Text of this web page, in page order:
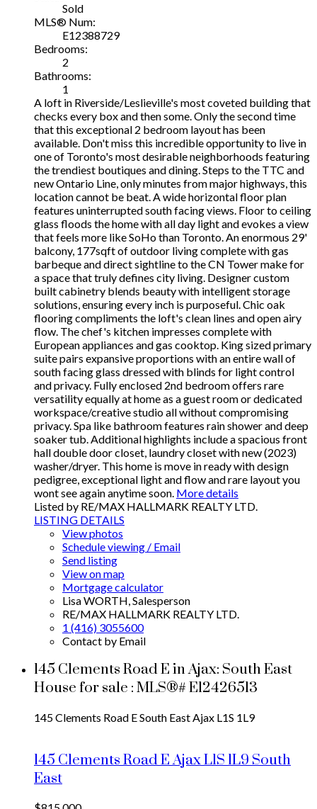
Sold
MLS® Num:
E12388729
Bedrooms:
2
Bathrooms:
1
A loft in Riverside/Leslieville's most coveted building that
checks every box and then some. Only the second time
that this exceptional 2 bedroom layout has been
available. Don't miss this incredible opportunity to live in
one of Toronto's most desirable neighborhoods featuring
the trendiest boutiques and dining. Steps to the TTC and
new Ontario Line, only minutes from major highways, this
location cannot be beat. A wide horizontal floor plan
features uninterrupted south facing views. Floor to ceiling
glass floods the home with all day light and evokes a view
that feels more like SoHo than Toronto. An enormous 29'
balcony, 177sqft of outdoor living complete with gas
barbeque and direct sightline to the CN Tower make for
a space that truly defines city living. Designer custom
built cabinetry blends beauty with intelligent storage
solutions, ensuring every inch is purposeful. Chic oak
flooring compliments the loft's clean lines and open airy
flow. The chef's kitchen impresses complete with
European appliances and gas cooktop. King sized primary
suite pairs expansive proportions with an entire wall of
south facing glass dressed with blinds for light control
and privacy. Fully enclosed 2nd bedroom offers rare
versatility equally at home as a guest room or dedicated
workspace/creative studio all without compromising
privacy. Spa like bathroom features rain shower and deep
soaker tub. Additional highlights include a spacious front
hall double door closet, laundry closet with new (2023)
washer/dryer. This home is move in ready with design
pedigree, exceptional light and flow and rare layout you
wont see again anytime soon. More details
Listed by RE/MAX HALLMARK REALTY LTD.
LISTING DETAILS
View photos
Schedule viewing / Email
Send listing
View on map
Mortgage calculator
Lisa WORTH, Salesperson
RE/MAX HALLMARK REALTY LTD.
1 (416) 3055600
Contact by Email
145 Clements Road E in Ajax: South East
House for sale : MLS®# E12426513
145 Clements Road ESouth EastAjax L1S 1L9
145 Clements Road EAjaxL1S 1L9 South
East